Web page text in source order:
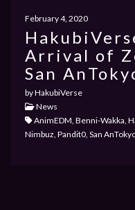
PAST
February 4, 2020
Arrival of
San
by HakubiVerse
News
AnimEDM, Benni-Wakka,
Nimbuz, Pandit0, San